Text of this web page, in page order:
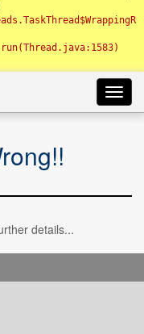
details...